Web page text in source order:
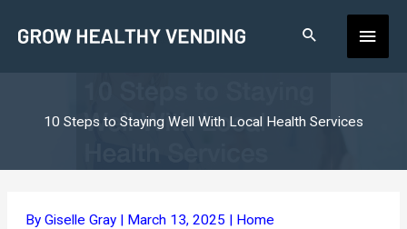
Main
10 Steps to Staying Well With Local Health Services
ByGiselle Gray | March 13, 2025 | Home